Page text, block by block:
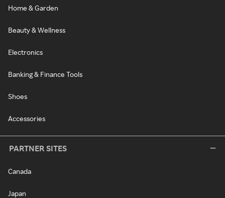
Home & Garden
Beauty & Wellness
Electronics
Banking & Finance Tools
Shoes
Accessories
PARTNER SITES
Canada
Japan